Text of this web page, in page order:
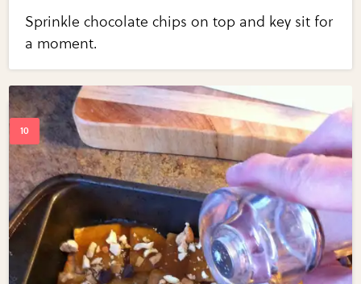
Sprinkle chocolate chips on top and key sit for
a moment.